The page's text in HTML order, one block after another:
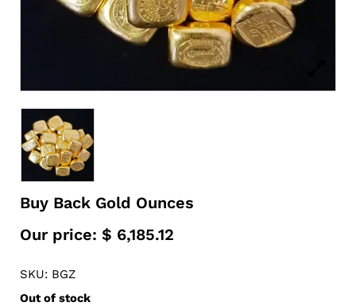
Buy Back Gold Ounces
Our price: $ 6,185.12
SKU: BGZ
Out of stock